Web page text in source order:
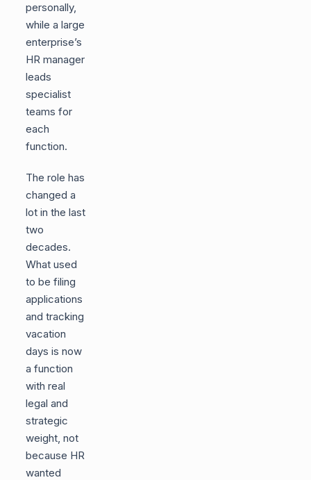
personally,
while a large
enterprise’s
HR manager
leads
specialist
teams for
each
function.
The role has
changed a
lot in the last
two
decades.
What used
to be filing
applications
and tracking
vacation
days is now
a function
with real
legal and
strategic
weight, not
because HR
wanted